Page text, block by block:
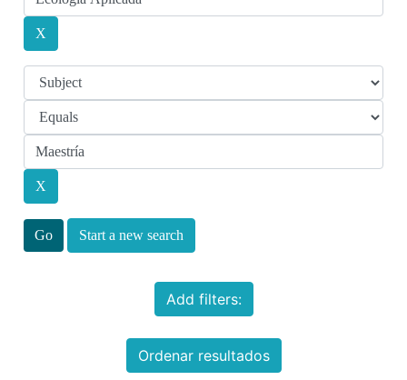
Start a new search
Add filters:
Ordenar resultados